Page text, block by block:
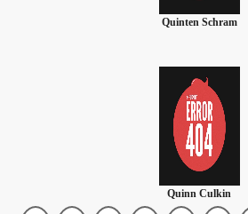
Quinten Schram
Quinn Culkin